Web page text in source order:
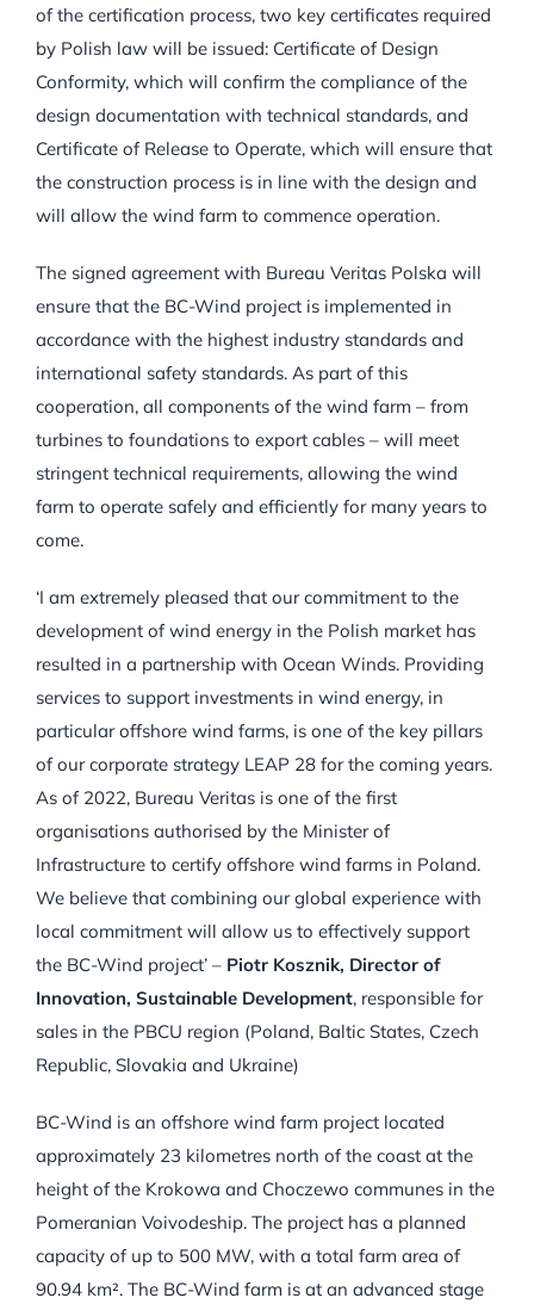
of the certification process, two key certificates required
by Polish law will be issued: Certificate of Design
Conformity, which will confirm the compliance of the
design documentation with technical standards, and
Certificate of Release to Operate, which will ensure that
the construction process is in line with the design and
will allow the wind farm to commence operation.
The signed agreement with Bureau Veritas Polska will
ensure that the BC-Wind project is implemented in
accordance with the highest industry standards and
international safety standards. As part of this
cooperation, all components of the wind farm – from
turbines to foundations to export cables – will meet
stringent technical requirements, allowing the wind
farm to operate safely and efficiently for many years to
come.
‘I am extremely pleased that our commitment to the
development of wind energy in the Polish market has
resulted in a partnership with Ocean Winds. Providing
services to support investments in wind energy, in
particular offshore wind farms, is one of the key pillars
of our corporate strategy LEAP 28 for the coming years.
As of 2022, Bureau Veritas is one of the first
organisations authorised by the Minister of
Infrastructure to certify offshore wind farms in Poland.
We believe that combining our global experience with
local commitment will allow us to effectively support
the BC-Wind project’ – Piotr Kosznik, Director of
Innovation, Sustainable Development, responsible for
sales in the PBCU region (Poland, Baltic States, Czech
Republic, Slovakia and Ukraine)
BC-Wind is an offshore wind farm project located
approximately 23 kilometres north of the coast at the
height of the Krokowa and Choczewo communes in the
Pomeranian Voivodeship. The project has a planned
capacity of up to 500 MW, with a total farm area of
90.94 km². The BC-Wind farm is at an advanced stage